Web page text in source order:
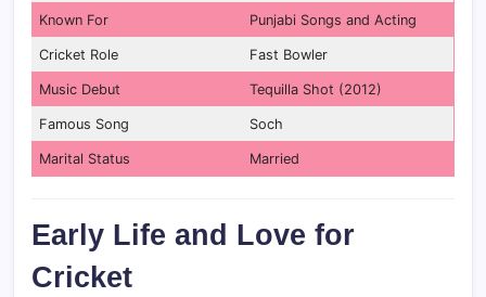
Known For Punjabi Songs and Acting
Cricket Role Fast Bowler
Music Debut Tequilla Shot (2012)
Famous Song Soch
Marital Status Married
Early Life and Love for
Cricket